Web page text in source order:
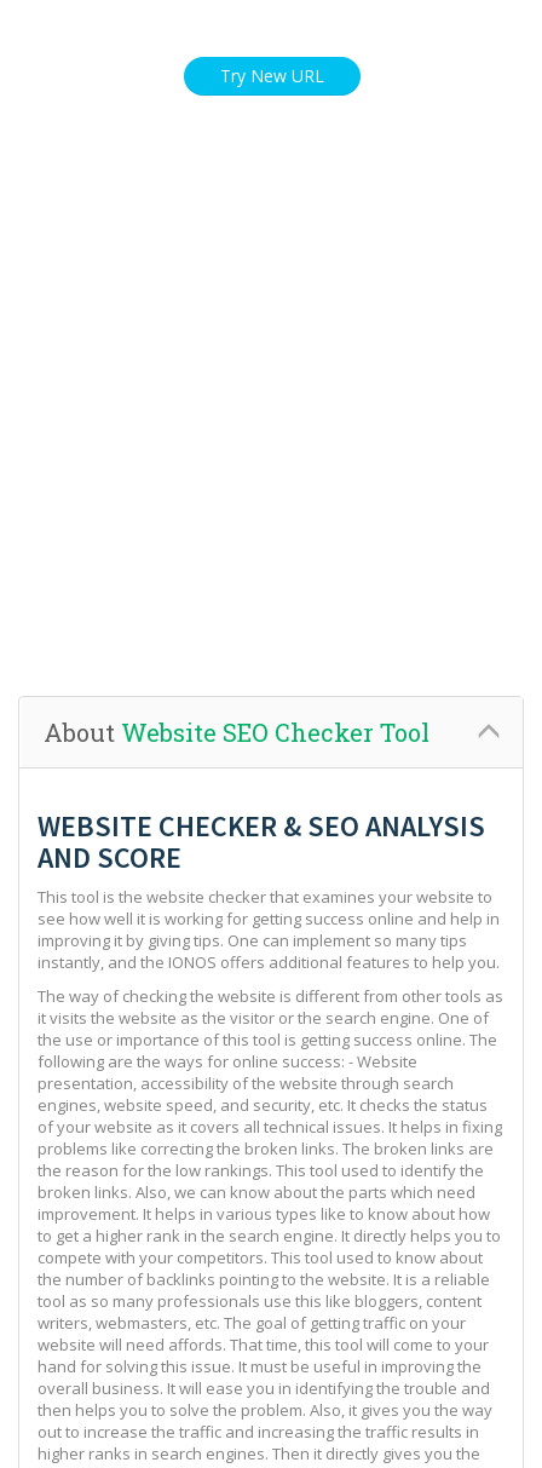
Try New URL
About Website SEO Checker Tool
WEBSITE CHECKER & SEO ANALYSIS
AND SCORE
This tool is the website checker that examines your website to
see how well it is working for getting success online and help in
improving it by giving tips. One can implement so many tips
instantly, and the IONOS offers additional features to help you.
The way of checking the website is different from other tools as
it visits the website as the visitor or the search engine. One of
the use or importance of this tool is getting success online. The
following are the ways for online success: - Website
presentation, accessibility of the website through search
engines, website speed, and security, etc. It checks the status
of your website as it covers all technical issues. It helps in fixing
problems like correcting the broken links. The broken links are
the reason for the low rankings. This tool used to identify the
broken links. Also, we can know about the parts which need
improvement. It helps in various types like to know about how
to get a higher rank in the search engine. It directly helps you to
compete with your competitors. This tool used to know about
the number of backlinks pointing to the website. It is a reliable
tool as so many professionals use this like bloggers, content
writers, webmasters, etc. The goal of getting traffic on your
website will need affords. That time, this tool will come to your
hand for solving this issue. It must be useful in improving the
overall business. It will ease you in identifying the trouble and
then helps you to solve the problem. Also, it gives you the way
out to increase the traffic and increasing the traffic results in
higher ranks in search engines. Then it directly gives you the